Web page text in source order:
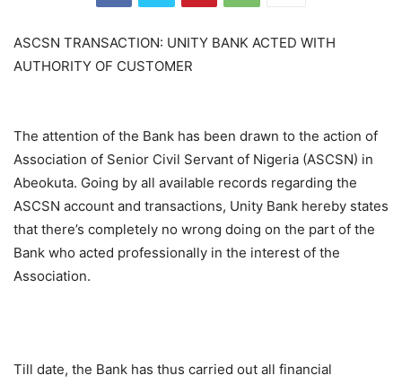
ASCSN TRANSACTION: UNITY BANK ACTED WITH
AUTHORITY OF CUSTOMER
The attention of the Bank has been drawn to the action of
Association of Senior Civil Servant of Nigeria (ASCSN) in
Abeokuta. Going by all available records regarding the
ASCSN account and transactions, Unity Bank hereby states
that there’s completely no wrong doing on the part of the
Bank who acted professionally in the interest of the
Association.
Till date, the Bank has thus carried out all financial